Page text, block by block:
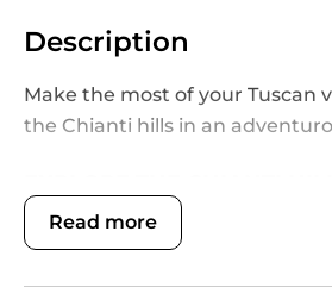
Description
Make the most of your Tuscan
the Chianti hills in an
PRIVATE WINE SAFARI
Unique among all
exclusivePrivate Wineland
Read more